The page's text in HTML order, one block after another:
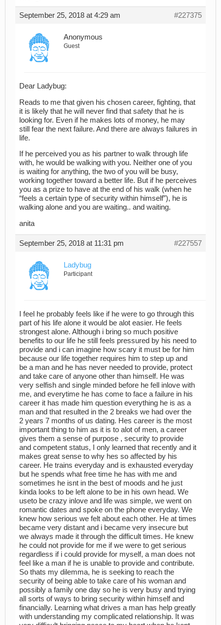
September 25, 2018 at 4:29 am #227375
Anonymous
Guest
Dear Ladybug:
Reads to me that given his chosen career, fighting, that
it is likely that he will never find that safety that he is
looking for. Even if he makes lots of money, he may
still fear the next failure. And there are always failures in
life.
If he perceived you as his partner to walk through life
with, he would be walking with you. Neither one of you
is waiting for anything, the two of you will be busy,
working together toward a better life. But if he perceives
you as a prize to have at the end of his walk (when he
“feels a certain type of security within himself”), he is
walking alone and you are waiting.. and waiting.
anita
September 25, 2018 at 11:31 pm #227557
Ladybug
Participant
I feel he probably feels like if he were to go through this
part of his life alone it would be alot easier. He feels
strongest alone. Although i bring so much positive
benefits to our life he still feels pressured by his need to
provide and i can imagine how scary it must be for him
because our life together requires him to step up and
be a man and he has never needed to provide, protect
and take care of anyone other than himself. He was
very selfish and single minded before he fell inlove with
me, and everytime he has come to face a failure in his
career it has made him question everything he is as a
man and that resulted in the 2 breaks we had over the
2 years 7 months of us dating. Hes career is the most
important thing to him as it is to alot of men, a career
gives them a sense of purpose , security to provide
and competent status, I only learned that recently and it
makes great sense to why hes so affected by his
career. He trains everyday and is exhausted everyday
but he spends what free time he has with me and
sometimes he isnt in the best of moods and he just
kinda looks to be left alone to be in his own head. We
useto be crazy inlove and life was simple, we went on
romantic dates and spoke on the phone everyday. We
knew how serious we felt about each other. He at times
became very distant and i became very insecure but
we always made it through the difficult times. He knew
he could not provide for me if we were to get serious
regardless if i could provide for myself, a man does not
feel like a man if he is unable to provide and contribute.
So thats my dilemma, he is seeking to reach the
security of being able to take care of his woman and
possibly a family one day so he is very busy and trying
all sorts of ways to bring security within himself and
financially. Learning what drives a man has help greatly
with understanding my complicated relationship. It was